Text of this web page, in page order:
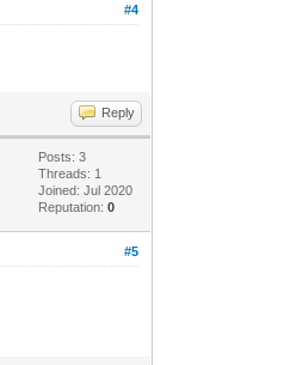
#4
Reply
Posts: 3
Threads: 1
Joined: Jul 2020
Reputation:0
#5